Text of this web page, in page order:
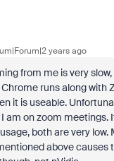
years ago
from me is very
runs along with
it is useable.
am on zoom meetings.
both are very low.
above causes